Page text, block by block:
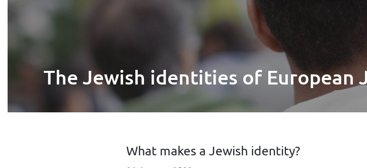
The Jewish identities of European
What makes a Jewish identity?